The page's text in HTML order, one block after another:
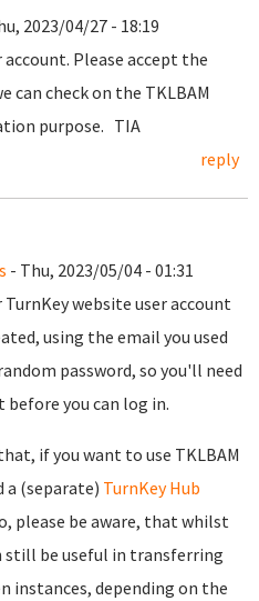
2023/04/27 - 18:19
Please accept the
can check on the TKLBAM
purpose. TIA
reply
- Thu, 2023/05/04 - 01:31
TurnKey website user account
using the email you used
password, so you'll need
you can log in.
if you want to use TKLBAM
a (separate) TurnKey Hub
please be aware, that whilst
still be useful in transferring
instances, depending on the